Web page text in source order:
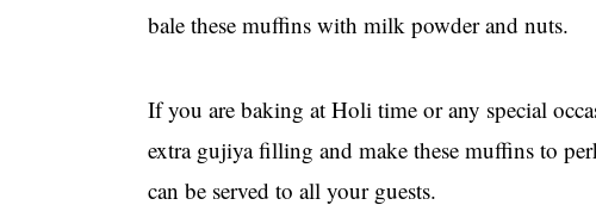
bale these muffins with milk powder and nuts.
If you are baking at Holi time or any special
extra gujiya filling and make these muffins to
can be served to all your guests.